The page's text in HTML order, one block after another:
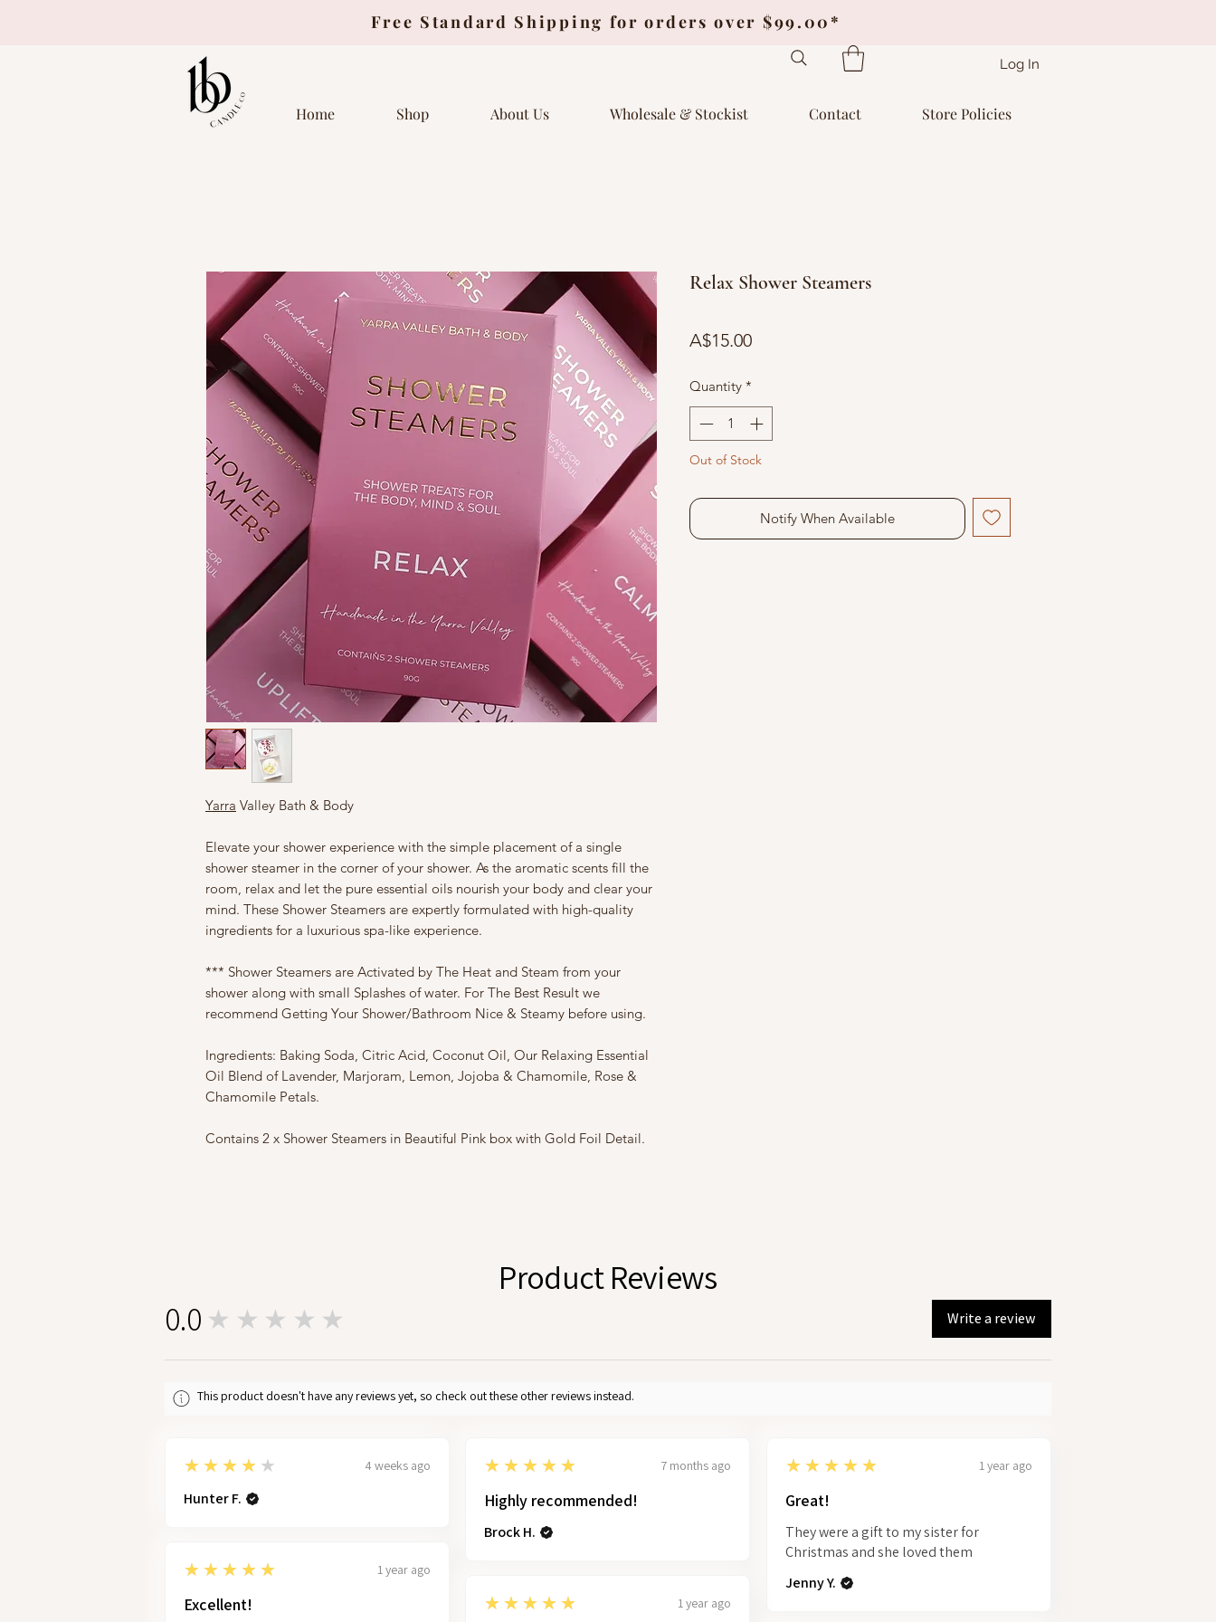
Free Standard Shipping for orders over $99.00*
Log In
Home Shop About Us Wholesale & Stockist Contact Store Policies
Yarra Valley Bath & Body
Elevate your shower experience with the simple placement of a single
shower steamer in the corner of your shower. As the aromatic scents fill the
room, relax and let the pure essential oils nourish your body and clear your
mind. These Shower Steamers are expertly formulated with high-quality
ingredients for a luxurious spa-like experience.
*** Shower Steamers are Activated by The Heat and Steam from your
shower along with small Splashes of water. For The Best Result we
recommend Getting Your Shower/Bathroom Nice & Steamy before using.
Ingredients: Baking Soda, Citric Acid, Coconut Oil, Our Relaxing Essential
Oil Blend of Lavender, Marjoram, Lemon, Jojoba & Chamomile, Rose &
Chamomile Petals.
Contains 2 x Shower Steamers in Beautiful Pink box with Gold Foil Detail.
Relax Shower Steamers
A$15.00Price
Quantity *
Out of Stock
Notify When Available
Product Reviews
0.0 ★★★★★ Write a review
This product doesn't have any reviews yet, so check out these other reviews instead.
4
★★★★★ 4 weeks ago
Hunter F.
5
★★★★★ 7 months ago
Highly recommended!
Brock H.
5
★★★★★ 1 year ago
Great!
They were a gift to my sister for
Christmas and she loved them
Jenny Y.
5
★★★★★ 1 year ago
Excellent! 5
★★★★★ 1 year ago